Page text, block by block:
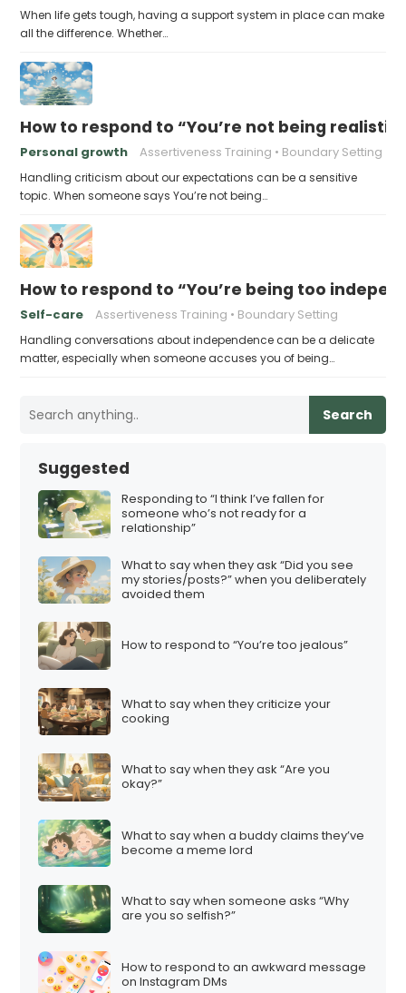
When life gets tough, having a support system in place can make
all the difference. Whether…
How to respond to “You’re not being
Personal growth Assertiveness Training Boundary Setting
Handling criticism about our expectations can be a sensitive
topic. When someone says You’re not being…
How to respond to “You’re being too
Self-care Assertiveness Training Boundary Setting
Handling conversations about independence can be a delicate
matter, especially when someone accuses you of being…
Search
Suggested
Responding to “I think I’ve fallen for
someone who’s not ready for a
relationship”
What to say when they ask “Did you see
my stories/posts?” when you deliberately
avoided them
How to respond to “You’re too jealous”
What to say when they criticize your
cooking
What to say when they ask “Are you
okay?”
What to say when a buddy claims they’ve
become a meme lord
What to say when someone asks “Why
are you so selfish?”
How to respond to an awkward message
on Instagram DMs